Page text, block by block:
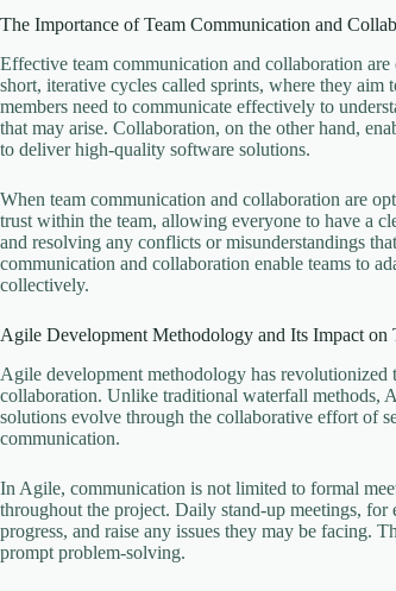
The Importance of Team Communication and
Effective team communication and collaboration
short, iterative cycles called sprints, where they
members need to communicate effectively to
that may arise. Collaboration, on the other hand,
to deliver high-quality software solutions.
When team communication and collaboration are
trust within the team, allowing everyone to have a
and resolving any conflicts or misunderstandings
communication and collaboration enable teams to
collectively.
Agile Development Methodology and Its Impact on
Agile development methodology has
collaboration. Unlike traditional waterfall methods,
solutions evolve through the collaborative effort of
communication.
In Agile, communication is not limited to formal
throughout the project. Daily stand-up meetings, for
progress, and raise any issues they may be facing.
prompt problem-solving.